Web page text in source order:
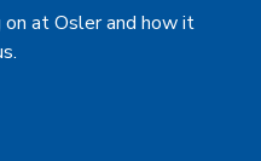
at Osler and how it